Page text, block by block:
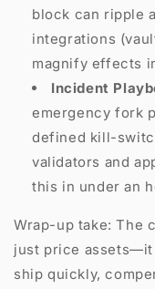
block can ripple
integrations
magnify effects
Incident
emergency fork
defined kill-
validators and
this in under an
Wrap-up take: The
just price
ship quickly,